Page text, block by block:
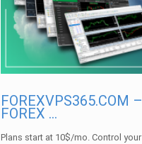
FOREXVPS365.COM –
FOREX ...
Plans start at 10$/mo. Control your